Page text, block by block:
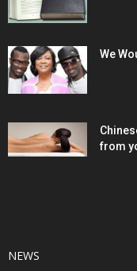
We
from
NEWS